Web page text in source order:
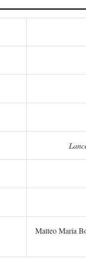
Matteo Maria